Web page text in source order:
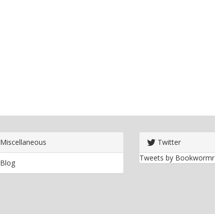
Miscellaneous
Blog
Twitter
Tweets by Bookwormr